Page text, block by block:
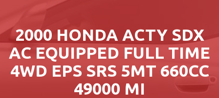
2000 HONDA ACTY SDX
AC EQUIPPED FULL TIME
4WD EPS SRS 5MT 660CC
49000 MI